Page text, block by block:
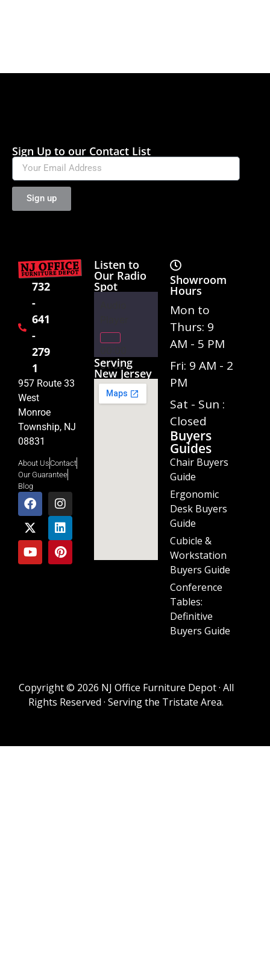
Sign Up to our Contact List
Sign up
732
-
641
-
279
1
957 Route 33
West
Monroe
Township, NJ
08831
About UsContact
Our Guarantee
Blog
Listen to
Our Radio
Spot
01:02
Serving
New Jersey
Showroom
Hours
Mon to
Thurs: 9
AM - 5 PM
Fri: 9 AM - 2
PM
Sat - Sun :
Closed
Buyers
Guides
Chair Buyers
Guide
Ergonomic
Desk Buyers
Guide
Cubicle &
Workstation
Buyers Guide
Conference
Tables:
Definitive
Buyers Guide
Copyright © 2026 NJ Office Furniture Depot · All
Rights Reserved · Serving the Tristate Area.